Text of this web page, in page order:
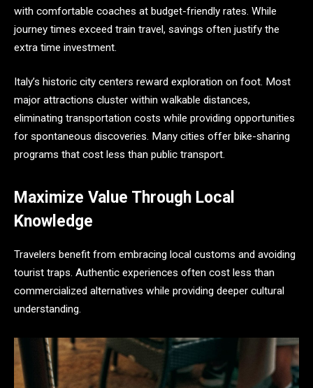
with comfortable coaches at budget-friendly rates. While
journey times exceed train travel, savings often justify the
extra time investment.
Italy’s historic city centers reward exploration on foot. Most
major attractions cluster within walkable distances,
eliminating transportation costs while providing opportunities
for spontaneous discoveries. Many cities offer bike-sharing
programs that cost less than public transport.
Maximize Value Through Local
Knowledge
Travelers benefit from embracing local customs and avoiding
tourist traps. Authentic experiences often cost less than
commercialized alternatives while providing deeper cultural
understanding.